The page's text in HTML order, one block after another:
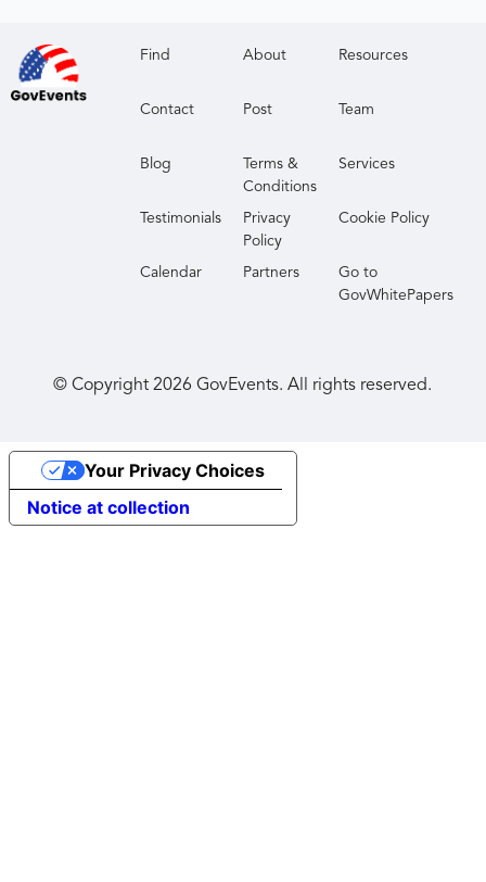
Find About Resources
Contact Post Team
Blog
Terms &
Conditions
Services
Testimonials
Privacy
Policy
Cookie Policy
Calendar Partners
Go to
GovWhitePapers
© Copyright2026 GovEvents. All rights reserved.
Notice at collection
Your Privacy Choices